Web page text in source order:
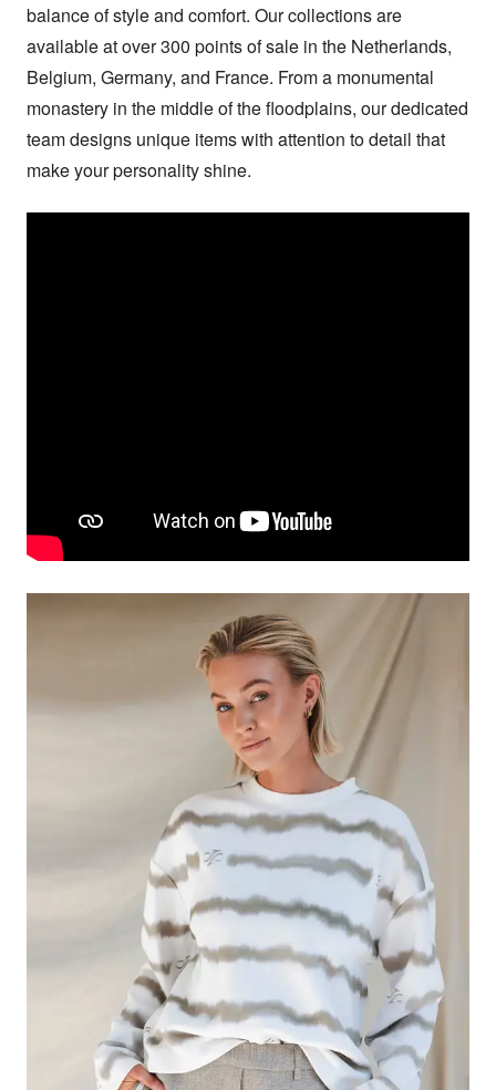
balance of style and comfort. Our collections are
available at over 300 points of sale in the Netherlands,
Belgium, Germany, and France. From a monumental
monastery in the middle of the floodplains, our dedicated
team designs unique items with attention to detail that
make your personality shine.